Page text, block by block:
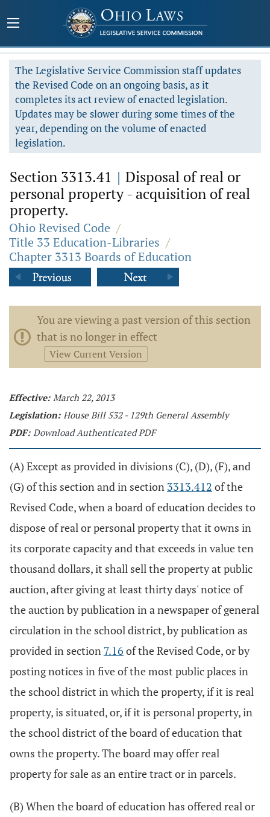
The Legislative Service Commission staff updates
the Revised Code on an ongoing basis, as it
completes its act review of enacted legislation.
Updates may be slower during some times of the
year, depending on the volume of enacted
legislation.
Section 3313.41 | Disposal of real or
personal property - acquisition of real
property.
Ohio Revised Code /
Title 33 Education-Libraries /
Chapter 3313 Boards of Education
You are viewing a past version of this section
that is no longer in effect
View Current Version
Effective: March 22, 2013
Legislation: House Bill 532 - 129th General Assembly
PDF: Download Authenticated PDF
(A) Except as provided in divisions (C), (D), (F), and
(G) of this section and in section 3313.412 of the
Revised Code, when a board of education decides to
dispose of real or personal property that it owns in
its corporate capacity and that exceeds in value ten
thousand dollars, it shall sell the property at public
auction, after giving at least thirty days' notice of
the auction by publication in a newspaper of general
circulation in the school district, by publication as
provided in section 7.16 of the Revised Code, or by
posting notices in five of the most public places in
the school district in which the property, if it is real
property, is situated, or, if it is personal property, in
the school district of the board of education that
owns the property. The board may offer real
property for sale as an entire tract or in parcels.
(B) When the board of education has offered real or